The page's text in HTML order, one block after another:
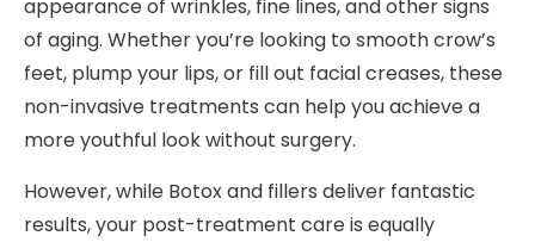
appearance of wrinkles, fine lines, and other signs
of aging. Whether you’re looking to smooth crow’s
feet, plump your lips, or fill out facial creases, these
non-invasive treatments can help you achieve a
more youthful look without surgery.
However, while Botox and fillers deliver fantastic
results, your post-treatment care is equally